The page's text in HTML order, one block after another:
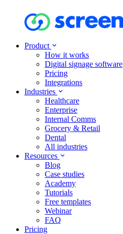
Product
How it works
Digital signage software
Pricing
Integrations
Industries
Healthcare
Enterprise
Internal Comms
Grocery & Retail
Dental
All industries
Resources
Blog
Case studies
Academy
Tutorials
Free templates
Webinar
FAQ
Pricing